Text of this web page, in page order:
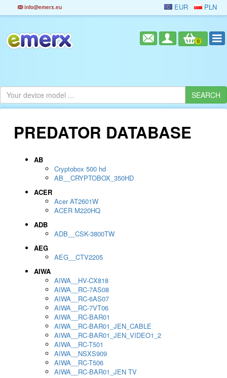
info@emerx.eu EUR PLN
0
PREDATOR DATABASE
AB
Cryptobox 500 hd
AB__CRYPTOBOX_350HD
ACER
Acer AT2601W
ACER M220HQ
ADB
ADB__CSK-3800TW
AEG
AEG__CTV2205
AIWA
AIWA__HV-CX818
AIWA__RC-7AS08
AIWA__RC-6AS07
AIWA__RC-7VT06
AIWA__RC-BAR01
AIWA__RC-BAR01_JEN_CABLE
AIWA__RC-BAR01_JEN_VIDEO1_2
AIWA__RC-T501
AIWA__NSXS909
AIWA__RC-T506
AIWA__RC-BAR01_JEN TV